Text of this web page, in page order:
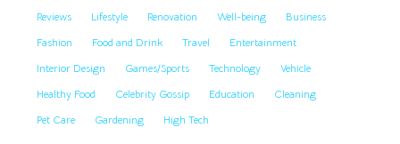
Reviews Lifestyle Renovation Well-being
Business
Fashion
Food and Drink Travel
Entertainment
Interior Design
Games/Sports Technology
Vehicle
Healthy Food
Celebrity Gossip Education
Cleaning
Pet Care
Gardening High Tech